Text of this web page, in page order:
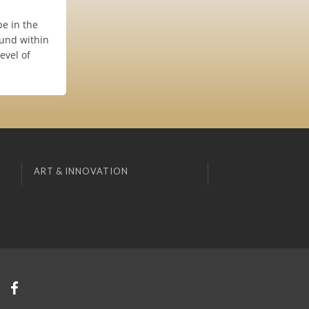
in the
within
of
ART & INNOVATION